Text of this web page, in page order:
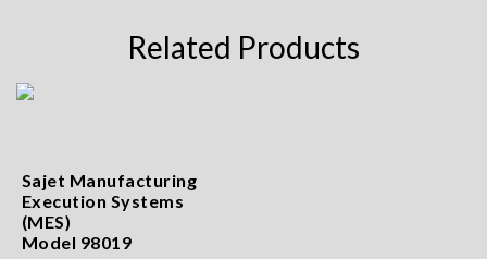
Related Products
Sajet Manufacturing
Execution Systems
(MES)
Model 98019